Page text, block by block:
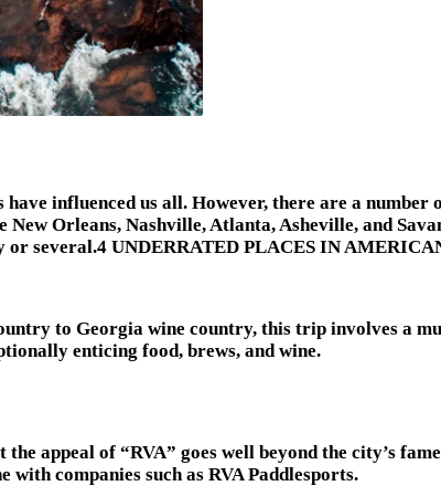
have influenced us all. However, there are a
Orleans, Nashville, Atlanta, Asheville, and
several.4 UNDERRATED PLACES IN
to Georgia wine country, this trip involves a
enticing food, brews, and wine.
appeal of “RVA” goes well beyond the city’s
companies such as RVA Paddlesports.